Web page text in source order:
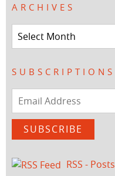
ARCHIVES
Archives
SUBSCRIPTIONS
Email
Address
SUBSCRIBE
RSS - Posts